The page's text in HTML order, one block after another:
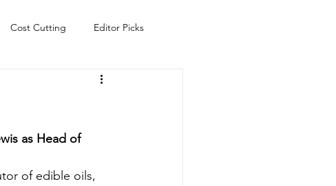
Cost Cutting Editor Picks
Health
News Technology
as Head of
of edible oils,